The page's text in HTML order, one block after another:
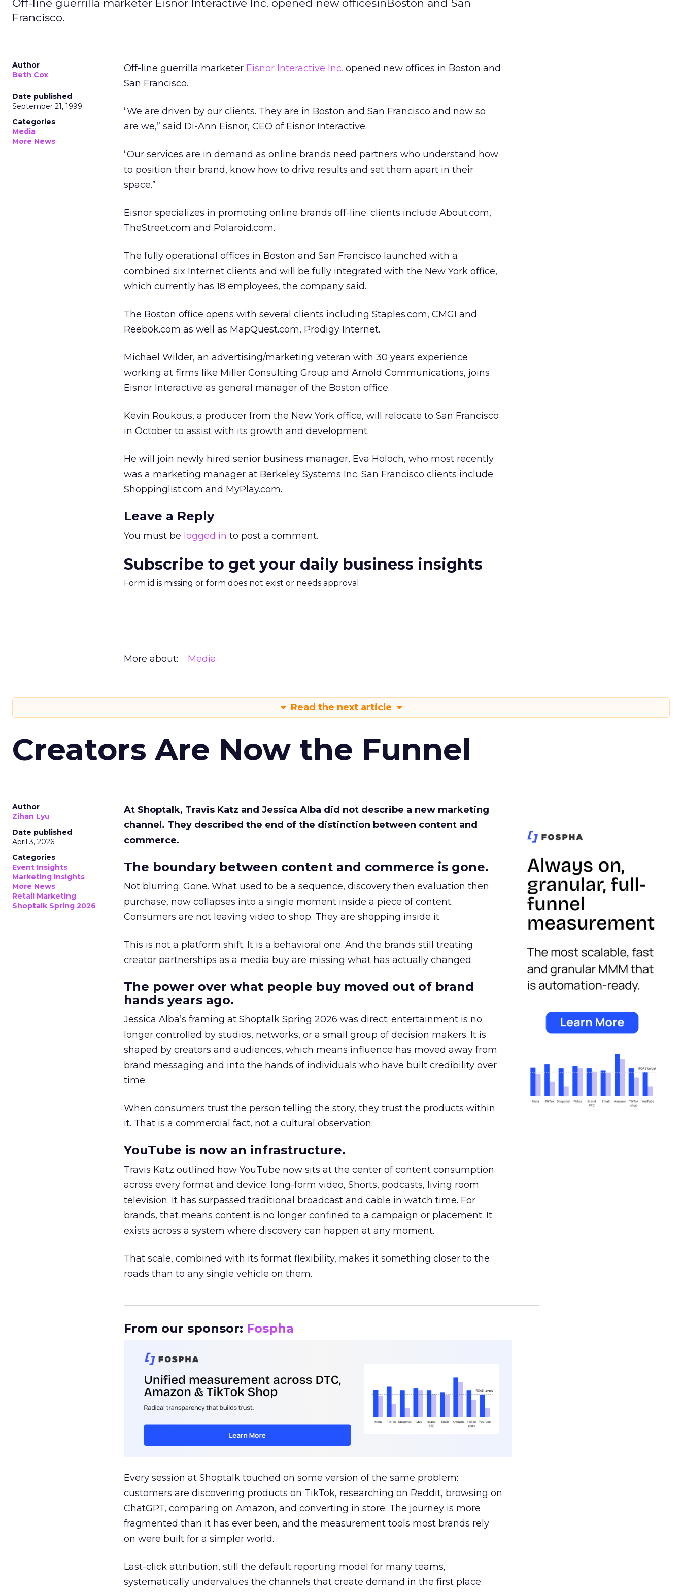
Off-line guerrilla marketer Eisnor Interactive Inc. opened new officesinBoston and San
Francisco.
Author
Beth Cox
Date published
September 21, 1999
Categories
Media
More News
Off-line guerrilla marketer Eisnor Interactive Inc. opened new offices in Boston and
San Francisco.
“We are driven by our clients. They are in Boston and San Francisco and now so
are we,” said Di-Ann Eisnor, CEO of Eisnor Interactive.
“Our services are in demand as online brands need partners who understand how
to position their brand, know how to drive results and set them apart in their
space.”
Eisnor specializes in promoting online brands off-line; clients include About.com,
TheStreet.com and Polaroid.com.
The fully operational offices in Boston and San Francisco launched with a
combined six Internet clients and will be fully integrated with the New York office,
which currently has 18 employees, the company said.
The Boston office opens with several clients including Staples.com, CMGI and
Reebok.com as well as MapQuest.com, Prodigy Internet.
Michael Wilder, an advertising/marketing veteran with 30 years experience
working at firms like Miller Consulting Group and Arnold Communications, joins
Eisnor Interactive as general manager of the Boston office.
Kevin Roukous, a producer from the New York office, will relocate to San Francisco
in October to assist with its growth and development.
He will join newly hired senior business manager, Eva Holoch, who most recently
was a marketing manager at Berkeley Systems Inc. San Francisco clients include
Shoppinglist.com and MyPlay.com.
Leave a Reply
You must be logged in to post a comment.
Subscribe to get your daily business insights
Form id is missing or form does not exist or needs approval
More about: Media
Read the next article
Creators Are Now the Funnel
Author
Zihan Lyu
Date published
April 3, 2026
Categories
Event Insights
Marketing Insights
More News
Retail Marketing
Shoptalk Spring 2026
At Shoptalk, Travis Katz and Jessica Alba did not describe a new marketing
channel. They described the end of the distinction between content and
commerce.
The boundary between content and commerce is gone.
Not blurring. Gone. What used to be a sequence, discovery then evaluation then
purchase, now collapses into a single moment inside a piece of content.
Consumers are not leaving video to shop. They are shopping inside it.
This is not a platform shift. It is a behavioral one. And the brands still treating
creator partnerships as a media buy are missing what has actually changed.
The power over what people buy moved out of brand
hands years ago.
Jessica Alba’s framing at Shoptalk Spring 2026 was direct: entertainment is no
longer controlled by studios, networks, or a small group of decision makers. It is
shaped by creators and audiences, which means influence has moved away from
brand messaging and into the hands of individuals who have built credibility over
time.
When consumers trust the person telling the story, they trust the products within
it. That is a commercial fact, not a cultural observation.
YouTube is now an infrastructure.
Travis Katz outlined how YouTube now sits at the center of content consumption
across every format and device: long-form video, Shorts, podcasts, living room
television. It has surpassed traditional broadcast and cable in watch time. For
brands, that means content is no longer confined to a campaign or placement. It
exists across a system where discovery can happen at any moment.
That scale, combined with its format flexibility, makes it something closer to the
roads than to any single vehicle on them.
From our sponsor: Fospha
Every session at Shoptalk touched on some version of the same problem:
customers are discovering products on TikTok, researching on Reddit, browsing on
ChatGPT, comparing on Amazon, and converting in store. The journey is more
fragmented than it has ever been, and the measurement tools most brands rely
on were built for a simpler world.
Last-click attribution, still the default reporting model for many teams,
systematically undervalues the channels that create demand in the first place.